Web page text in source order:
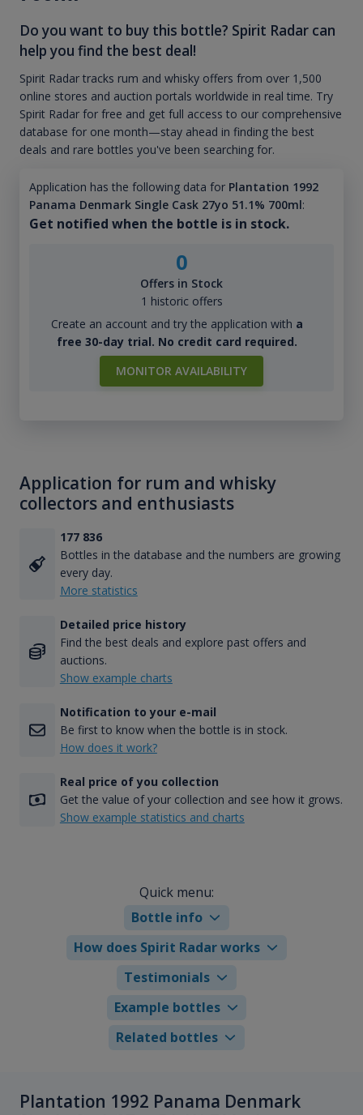
Do you want to buy this bottle? Spirit Radar can
help you find the best deal!
Spirit Radar tracks rum and whisky offers from over 1,500
online stores and auction portals worldwide in real time. Try
Spirit Radar for free and get full access to our comprehensive
database for one month—stay ahead in finding the best
deals and rare bottles you've been searching for.
Application has the following data for Plantation 1992
Panama Denmark Single Cask 27yo 51.1% 700ml:
Get notified when the bottle is in stock.
0
Offers in Stock
1 historic offers
Create an account and try the application with a
free 30-day trial. No credit card required.
MONITOR AVAILABILITY
Application for rum and whisky
collectors and enthusiasts
177 836
Bottles in the database and the numbers are growing
every day.
More statistics
Detailed price history
Find the best deals and explore past offers and
auctions.
Show example charts
Notification to your e-mail
Be first to know when the bottle is in stock.
How does it work?
Real price of you collection
Get the value of your collection and see how it grows.
Show example statistics and charts
Quick menu:
Bottle info
How does Spirit Radar works
Testimonials
Example bottles
Related bottles
Plantation 1992 Panama Denmark